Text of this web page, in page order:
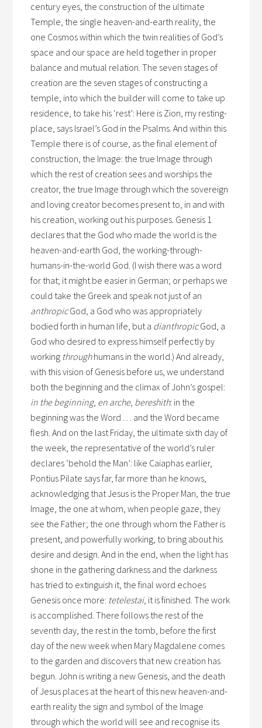
century eyes, the construction of the ultimate
Temple, the single heaven-and-earth reality, the
one Cosmos within which the twin realities of God’s
space and our space are held together in proper
balance and mutual relation. The seven stages of
creation are the seven stages of constructing a
temple, into which the builder will come to take up
residence, to take his ‘rest’: Here is Zion, my resting-
place, says Israel’s God in the Psalms. And within this
Temple there is of course, as the final element of
construction, the Image: the true Image through
which the rest of creation sees and worships the
creator, the true Image through which the sovereign
and loving creator becomes present to, in and with
his creation, working out his purposes. Genesis 1
declares that the God who made the world is the
heaven-and-earth God, the working-through-
humans-in-the-world God. (I wish there was a word
for that; it might be easier in German; or perhaps we
could take the Greek and speak not just of an
anthropicGod, a God who was appropriately
bodied forth in human life, but a dianthropicGod, a
God who desired to express himself perfectly by
working throughhumans in the world.) And already,
with this vision of Genesis before us, we understand
both the beginning and the climax of John’s gospel:
in the beginning, en arche, bereshith: in the
beginning was the Word . . . and the Word became
flesh. And on the last Friday, the ultimate sixth day of
the week, the representative of the world’s ruler
declares ‘behold the Man’: like Caiaphas earlier,
Pontius Pilate says far, far more than he knows,
acknowledging that Jesus is the Proper Man, the true
Image, the one at whom, when people gaze, they
see the Father; the one through whom the Father is
present, and powerfully working, to bring about his
desire and design. And in the end, when the light has
shone in the gathering darkness and the darkness
has tried to extinguish it, the final word echoes
Genesis once more: tetelestai, it is finished. The work
is accomplished. There follows the rest of the
seventh day, the rest in the tomb, before the first
day of the new week when Mary Magdalene comes
to the garden and discovers that new creation has
begun. John is writing a new Genesis, and the death
of Jesus places at the heart of this new heaven-and-
earth reality the sign and symbol of the Image
through which the world will see and recognise its